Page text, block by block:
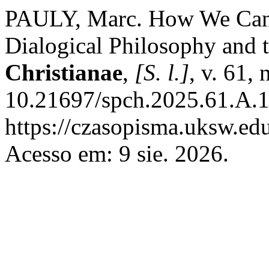
PAULY, Marc. How We
Dialogical Philosophy and
Christianae, [S. l.], v. 61,
10.21697/
https://
Acesso em: 9 sie. 2026.